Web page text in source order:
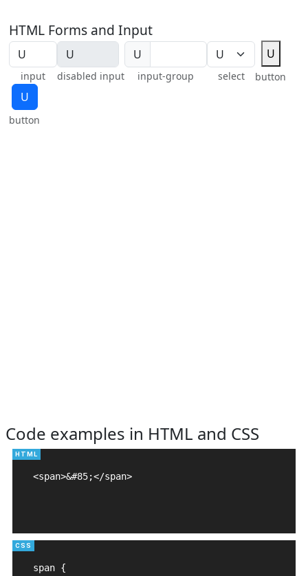
HTML Forms and Input
input disabled input
U
input-group select
U
button
U
button
Code examples in HTML and CSS
<span>&#85;</span>
span {